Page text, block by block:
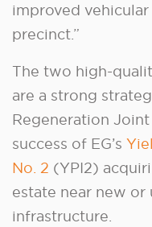
improved
precinct.”
The two high-
are a strong
Regeneration
success of EG’s
No. 2 (YPI2)
estate near new
infrastructure.